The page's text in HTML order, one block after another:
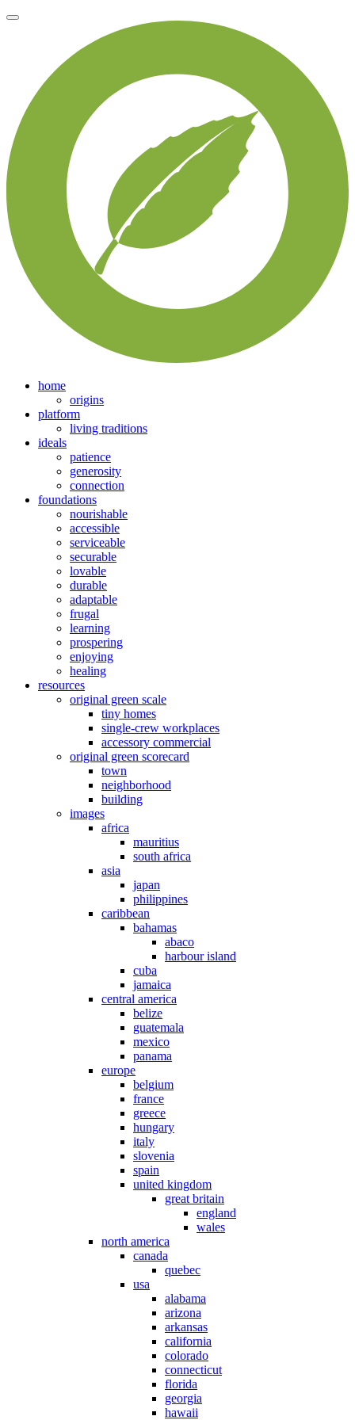
home
origins
platform
living traditions
ideals
patience
generosity
connection
foundations
nourishable
accessible
serviceable
securable
lovable
durable
adaptable
frugal
learning
prospering
enjoying
healing
resources
original green scale
tiny homes
single-crew workplaces
accessory commercial
original green scorecard
town
neighborhood
building
images
africa
mauritius
south africa
asia
japan
philippines
caribbean
bahamas
abaco
harbour island
cuba
jamaica
central america
belize
guatemala
mexico
panama
europe
belgium
france
greece
hungary
italy
slovenia
spain
united kingdom
great britain
england
wales
north america
canada
quebec
usa
alabama
arizona
arkansas
california
colorado
connecticut
florida
georgia
hawaii